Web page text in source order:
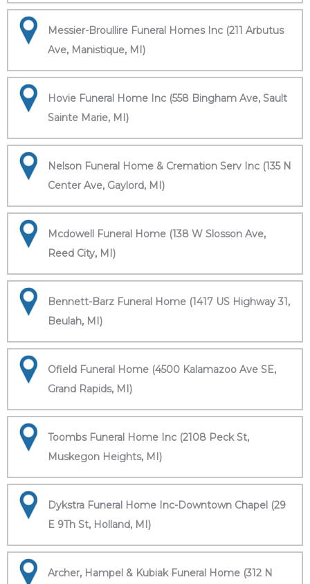
Messier-Broullire Funeral Homes Inc (211 Arbutus
Ave, Manistique, MI)
Hovie Funeral Home Inc (558 Bingham Ave, Sault
Sainte Marie, MI)
Nelson Funeral Home & Cremation Serv Inc (135 N
Center Ave, Gaylord, MI)
Mcdowell Funeral Home (138 W Slosson Ave,
Reed City, MI)
Bennett-Barz Funeral Home (1417 US Highway 31,
Beulah, MI)
Ofield Funeral Home (4500 Kalamazoo Ave SE,
Grand Rapids, MI)
Toombs Funeral Home Inc (2108 Peck St,
Muskegon Heights, MI)
Dykstra Funeral Home Inc-Downtown Chapel (29
E 9Th St, Holland, MI)
Archer, Hampel & Kubiak Funeral Home (312 N